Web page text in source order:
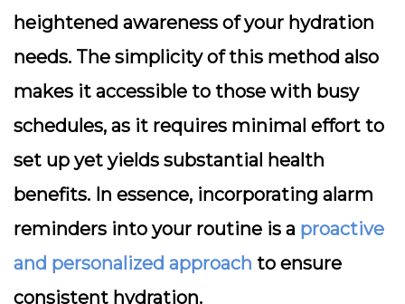
heightened awareness of your hydration
needs. The simplicity of this method also
makes it accessible to those with busy
schedules, as it requires minimal effort to
set up yet yields substantial health
benefits. In essence, incorporating alarm
reminders into your routine is a proactive
and personalized approach to ensure
consistent hydration.